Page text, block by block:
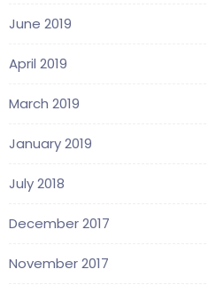
June 2019
April 2019
March 2019
January 2019
July 2018
December 2017
November 2017